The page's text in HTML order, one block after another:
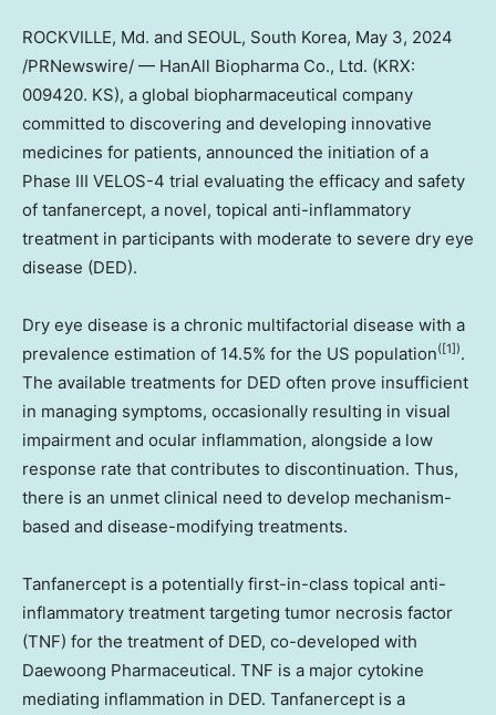
ROCKVILLE, Md. and SEOUL, South Korea, May 3, 2024
/PRNewswire/ — HanAll Biopharma Co., Ltd. (KRX:
009420. KS), a global biopharmaceutical company
committed to discovering and developing innovative
medicines for patients, announced the initiation of a
Phase III VELOS-4 trial evaluating the efficacy and safety
of tanfanercept, a novel, topical anti-inflammatory
treatment in participants with moderate to severe dry eye
disease (DED).
Dry eye disease is a chronic multifactorial disease with a
prevalence estimation of 14.5% for the US population([1]).
The available treatments for DED often prove insufficient
in managing symptoms, occasionally resulting in visual
impairment and ocular inflammation, alongside a low
response rate that contributes to discontinuation. Thus,
there is an unmet clinical need to develop mechanism-
based and disease-modifying treatments.
Tanfanercept is a potentially first-in-class topical anti-
inflammatory treatment targeting tumor necrosis factor
(TNF) for the treatment of DED, co-developed with
Daewoong Pharmaceutical. TNF is a major cytokine
mediating inflammation in DED. Tanfanercept is a